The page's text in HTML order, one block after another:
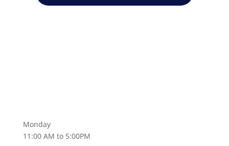
Monday
11:00 AM to 5:00PM